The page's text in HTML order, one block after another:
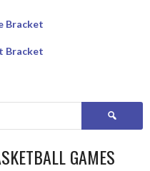
Bracket
Bracket
Search
GAMES